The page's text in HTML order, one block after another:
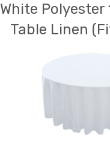
White Polyester
Table Linen